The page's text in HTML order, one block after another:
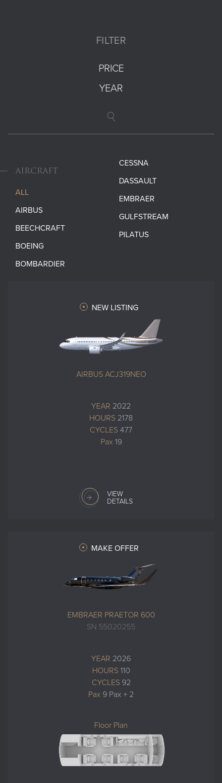
FILTER
PRICE
YEAR
Search
AIRCRAFT
ALL
AIRBUS
BEECHCRAFT
BOEING
BOMBARDIER
CESSNA
DASSAULT
EMBRAER
GULFSTREAM
PILATUS
NEW LISTING
AIRBUS ACJ319NEO
YEAR 2022
HOURS 2178
CYCLES 477
Pax 19
VIEW
DETAILS
MAKE OFFER
EMBRAER PRAETOR 600
SN 55020255
YEAR 2026
HOURS 110
CYCLES 92
Pax 9 Pax + 2
Floor Plan